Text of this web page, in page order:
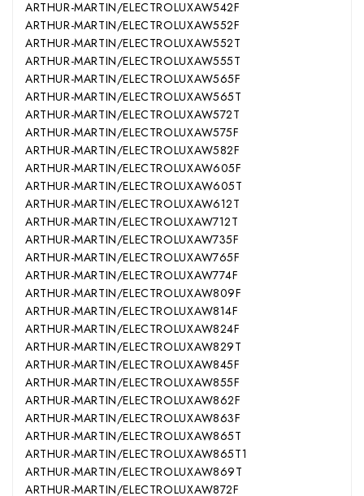
ARTHUR-MARTIN/ELECTROLUXAW542F
ARTHUR-MARTIN/ELECTROLUXAW552F
ARTHUR-MARTIN/ELECTROLUXAW552T
ARTHUR-MARTIN/ELECTROLUXAW555T
ARTHUR-MARTIN/ELECTROLUXAW565F
ARTHUR-MARTIN/ELECTROLUXAW565T
ARTHUR-MARTIN/ELECTROLUXAW572T
ARTHUR-MARTIN/ELECTROLUXAW575F
ARTHUR-MARTIN/ELECTROLUXAW582F
ARTHUR-MARTIN/ELECTROLUXAW605F
ARTHUR-MARTIN/ELECTROLUXAW605T
ARTHUR-MARTIN/ELECTROLUXAW612T
ARTHUR-MARTIN/ELECTROLUXAW712T
ARTHUR-MARTIN/ELECTROLUXAW735F
ARTHUR-MARTIN/ELECTROLUXAW765F
ARTHUR-MARTIN/ELECTROLUXAW774F
ARTHUR-MARTIN/ELECTROLUXAW809F
ARTHUR-MARTIN/ELECTROLUXAW814F
ARTHUR-MARTIN/ELECTROLUXAW824F
ARTHUR-MARTIN/ELECTROLUXAW829T
ARTHUR-MARTIN/ELECTROLUXAW845F
ARTHUR-MARTIN/ELECTROLUXAW855F
ARTHUR-MARTIN/ELECTROLUXAW862F
ARTHUR-MARTIN/ELECTROLUXAW863F
ARTHUR-MARTIN/ELECTROLUXAW865T
ARTHUR-MARTIN/ELECTROLUXAW865T1
ARTHUR-MARTIN/ELECTROLUXAW869T
ARTHUR-MARTIN/ELECTROLUXAW872F